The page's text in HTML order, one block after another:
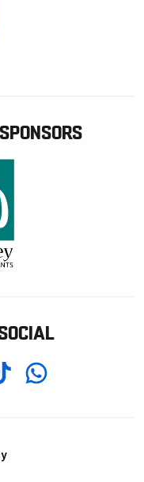
Whatsapp